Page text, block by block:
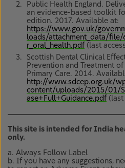
Public Health England.
an evidence-based toolkit
edition. 2017. Available at:
https://www.gov.uk/
loads/attachment_data/
r_oral_health.pdf (last
Scottish Dental Clinical
Prevention and Treatment
Primary Care. 2014.
http://www.sdcep.org.uk/
content/uploads/2015/01/
ase+Full+Guidance.pdf (last
This site is intended for India
only.
a. Always Follow Label
b. If you have any suggestions,